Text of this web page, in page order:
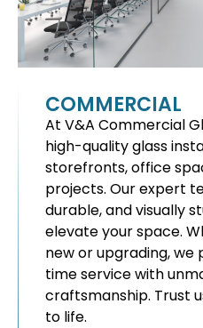
COMMERCIAL
At V&A Commercial
high-quality glass
storefronts, office
projects. Our expert
durable, and visually
elevate your space.
new or upgrading, we
time service with
craftsmanship. Trust
to life.